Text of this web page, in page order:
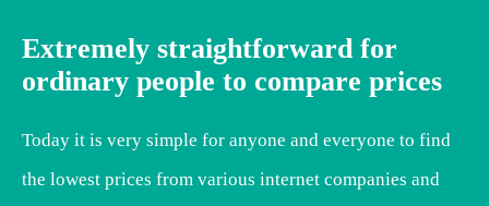
Extremely straightforward for
ordinary people to compare prices
Today it is very simple for anyone and everyone to find
the lowest prices from various internet companies and